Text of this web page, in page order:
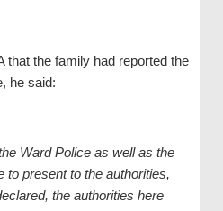
that the family had reported the
he said:
Ward Police as well as the
to present to the authorities,
the authorities here